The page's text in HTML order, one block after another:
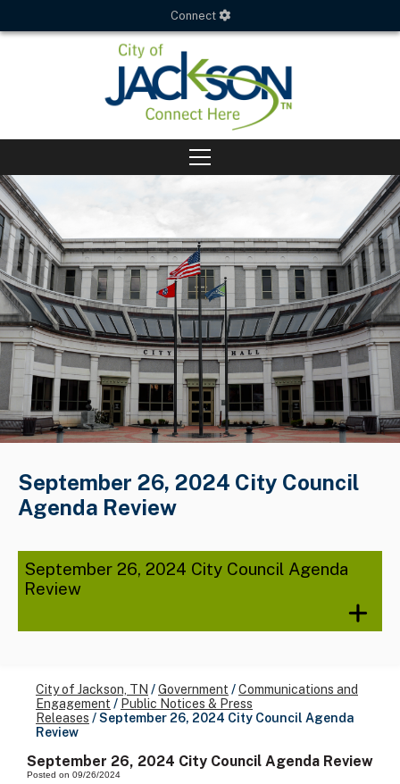
Connect
September 26, 2024 City Council
Agenda Review
September 26, 2024 City Council Agenda
Review
City of Jackson, TN /Government /Communications and
Engagement / Public Notices & Press
Releases /September 26, 2024 City Council Agenda
Review
September 26, 2024 City Council Agenda Review
Posted on 09/26/2024